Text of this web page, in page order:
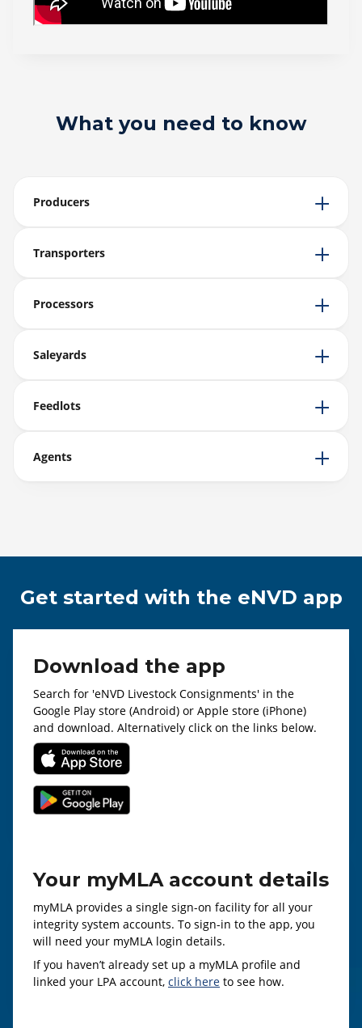
What you need to know
Producers
Transporters
Processors
Saleyards
Feedlots
Agents
Get started with the eNVD app
Download the app
Search for 'eNVD Livestock Consignments' in the
Google Play store (Android) or Apple store (iPhone)
and download. Alternatively click on the links below.
Your myMLA account details
myMLA provides a single sign-on facility for all your
integrity system accounts. To sign-in to the app, you
will need your myMLA login details.
If you haven’t already set up a myMLA profile and
linked your LPA account, click here to see how.